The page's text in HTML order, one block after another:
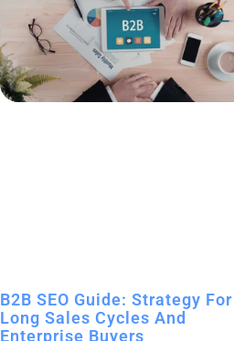
B2B SEO Guide: Strategy For
Long Sales Cycles And
Enterprise Buyers